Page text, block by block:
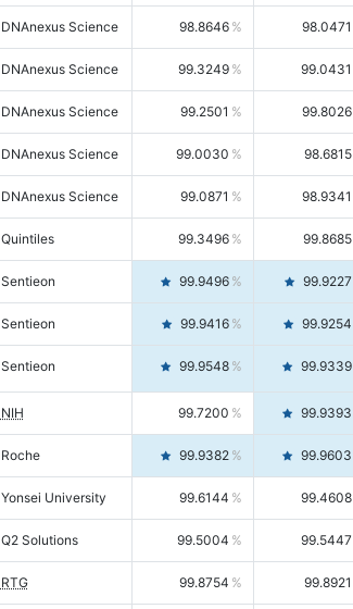
DNAnexus Science 98.8646 98.0471
DNAnexus Science 99.3249 99.0431
DNAnexus Science 99.2501 99.8026
DNAnexus Science 99.0030 98.6815
DNAnexus Science 99.0871 98.9341
Quintiles 99.3496 99.8685
Sentieon 99.9496 99.9227
Sentieon 99.9416 99.9254
Sentieon 99.9548 99.9339
NIH 99.7200 99.9393
Roche 99.9382 99.9603
Yonsei University 99.6144 99.4608
Q2 Solutions 99.5004 99.5447
RTG 99.8754 99.8921